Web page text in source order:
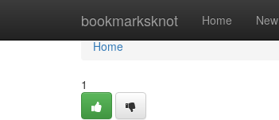
bookmarksknot Home New
Home
Home
1